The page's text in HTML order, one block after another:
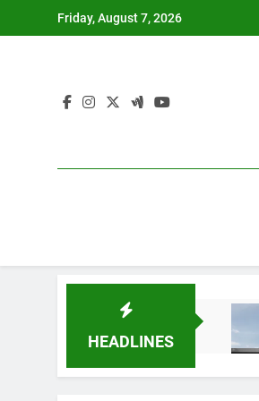
Friday, August 7, 2026
HEADLINES